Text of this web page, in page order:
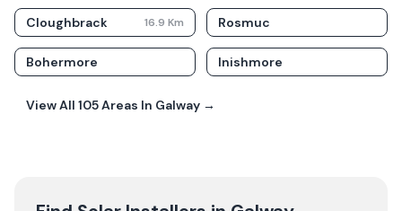
Cloughbrack 16.9 Km Rosmuc
Bohermore Inishmore
View All 105Areas In Galway →